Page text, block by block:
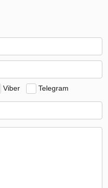
Viber Telegram